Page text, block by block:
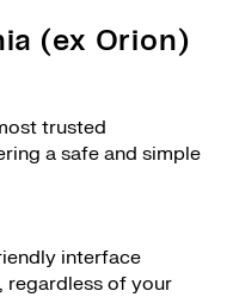
(ex Orion)
trusted
a safe and simple
interface
regardless of your